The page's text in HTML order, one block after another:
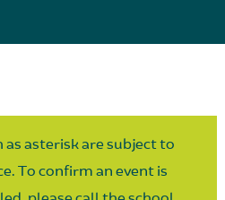
asterisk are subject to
To confirm an event is